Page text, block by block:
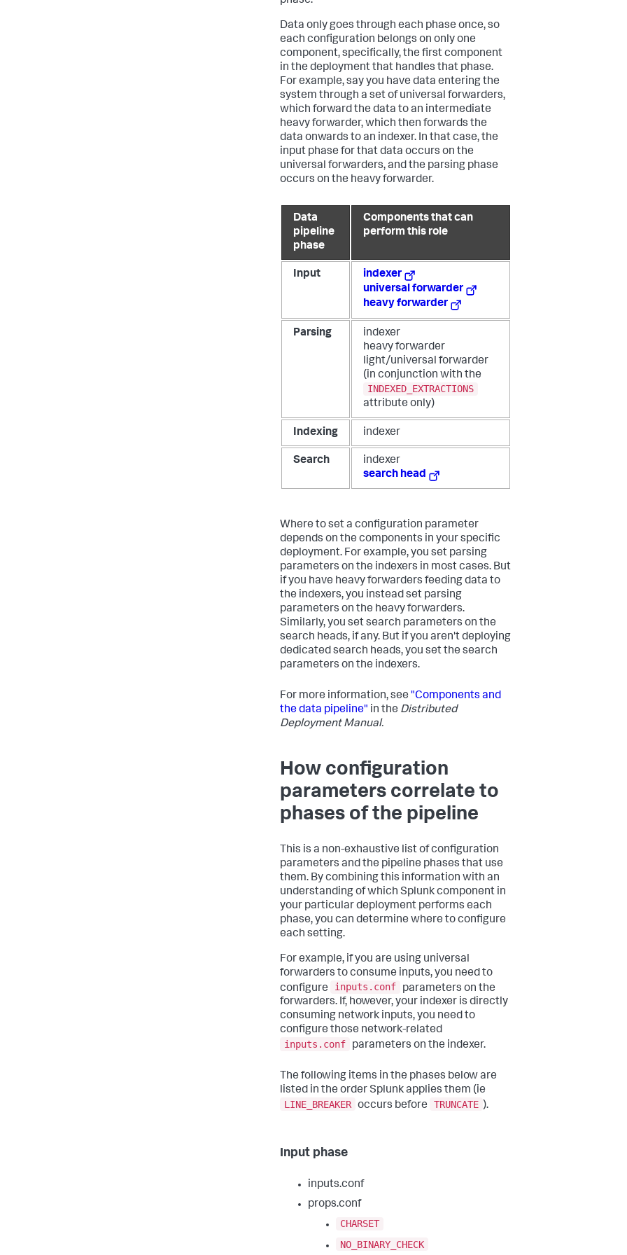
Data only goes through each phase once, so
each configuration belongs on only one
component, specifically, the first component
in the deployment that handles that phase.
For example, say you have data entering the
system through a set of universal forwarders,
which forward the data to an intermediate
heavy forwarder, which then forwards the
data onwards to an indexer. In that case, the
input phase for that data occurs on the
universal forwarders, and the parsing phase
occurs on the heavy forwarder.
Data
pipeline
phase
Components that can
perform this role
Input
indexer
universal forwarder
heavy forwarder
Parsing
indexer
heavy forwarder
light/universal forwarder
(in conjunction with the
INDEXED_EXTRACTIONS
attribute only)
Indexing indexer
Search
indexer
search head
Where to set a configuration parameter
depends on the components in your specific
deployment. For example, you set parsing
parameters on the indexers in most cases. But
if you have heavy forwarders feeding data to
the indexers, you instead set parsing
parameters on the heavy forwarders.
Similarly, you set search parameters on the
search heads, if any. But if you aren't deploying
dedicated search heads, you set the search
parameters on the indexers.
For more information, see "Components and
the data pipeline" in the Distributed
Deployment Manual.
How configuration
parameters correlate to
phases of the pipeline
This is a non-exhaustive list of configuration
parameters and the pipeline phases that use
them. By combining this information with an
understanding of which Splunk component in
your particular deployment performs each
phase, you can determine where to configure
each setting.
For example, if you are using universal
forwarders to consume inputs, you need to
configure
inputs.conf
parameters on the
forwarders. If, however, your indexer is directly
consuming network inputs, you need to
configure those network-related
inputs.conf
parameters on the indexer.
The following items in the phases below are
listed in the order Splunk applies them (ie
LINE_BREAKER occurs before TRUNCATE ).
Input phase
inputs.conf
props.conf
CHARSET
NO_BINARY_CHECK